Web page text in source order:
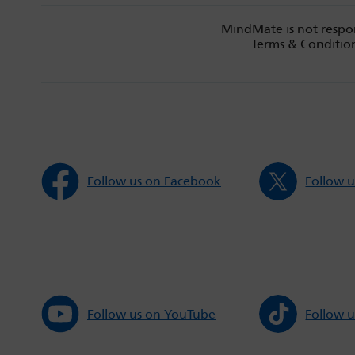
MindMate is not
Terms &
Follow us on Facebook Follow
Follow us on YouTube Follow